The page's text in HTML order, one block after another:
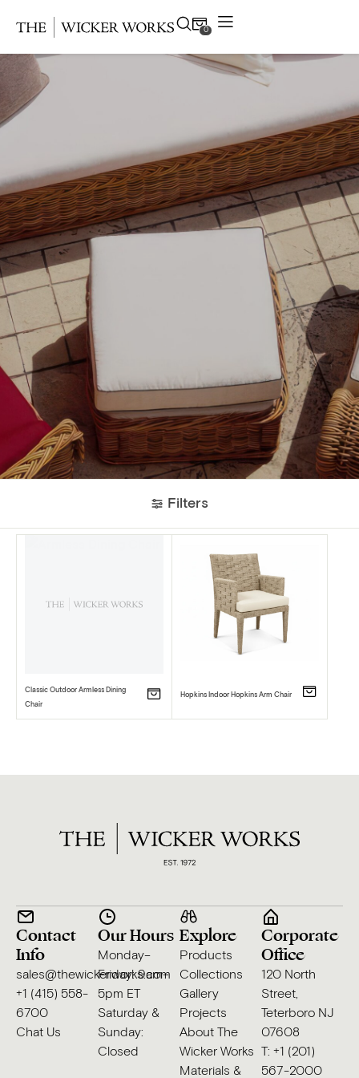
0
Products
Gallery
Projects
Resources
Contact
Filters
Classic Outdoor Armless Dining
Chair
Hopkins Indoor Hopkins Arm Chair
Contact
Info
sales@thewickerworks.com
+1 (415) 558-
6700
Chat Us
Our Hours
Monday–
Friday: 9am–
5pm ET
Saturday &
Sunday:
Closed
Explore
Products
Collections
Gallery
Projects
About The
Wicker Works
Materials &
Corporate
Office
120 North
Street,
Teterboro NJ
07608
T: +1 (201)
567-2000